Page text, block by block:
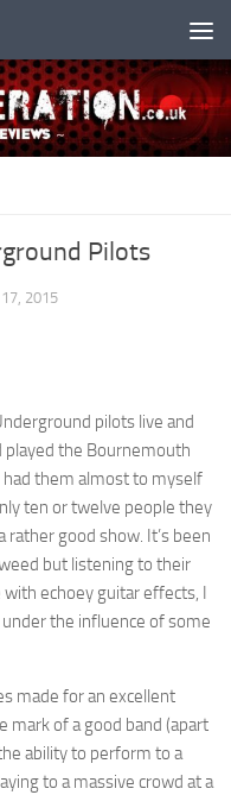
Pilots
2015
pilots live and
played the Bournemouth
them almost to myself
ten or twelve people they
good show. It’s been
but listening to their
echoey guitar effects, I
the influence of some
made for an excellent
mark of a good band (apart
ability to perform to a
to a massive crowd at a